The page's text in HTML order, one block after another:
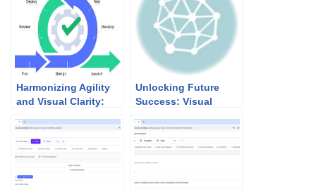
Harmonizing Agility
and Visual Clarity:
Agile Development
Unlocking Future
Success: Visual
Partner Program